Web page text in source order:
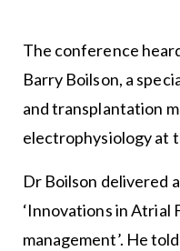
The conference
Barry Boilson, a
and transplantation
electrophysiology at
Dr Boilson delivered
‘Innovations in Atrial
management’. He